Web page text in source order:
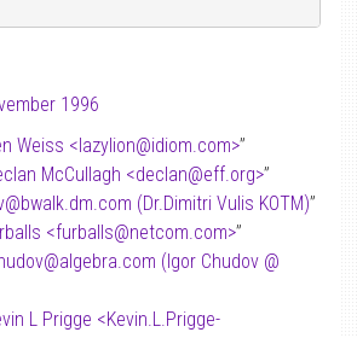
1996
Weiss <lazylion@idiom.com>”
McCullagh <declan@eff.org>”
@bwalk.dm.com (Dr.Dimitri Vulis KOTM)”
<furballs@netcom.com>”
@algebra.com (Igor Chudov @
L Prigge <Kevin.L.Prigge-